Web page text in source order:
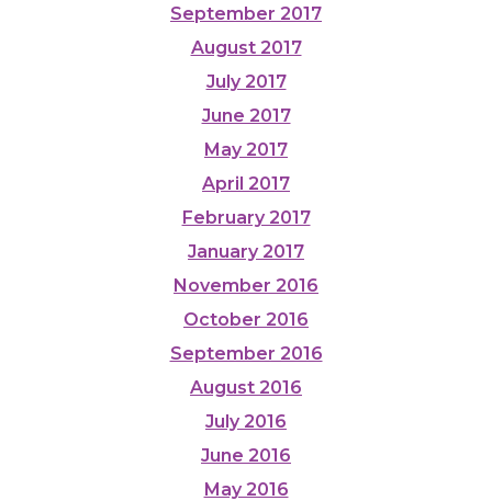
September 2017
August 2017
July 2017
June 2017
May 2017
April 2017
February 2017
January 2017
November 2016
October 2016
September 2016
August 2016
July 2016
June 2016
May 2016